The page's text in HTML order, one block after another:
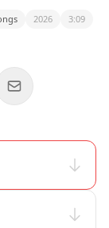
2026
3:09